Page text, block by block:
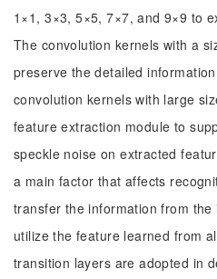
1×1, 3×3, 5×5, 7×7, and 9×9 to
The convolution kernels with a
preserve the detailed
convolution kernels with large
feature extraction module to
speckle noise on extracted
a main factor that affects
transfer the information from
utilize the feature learned from
transition layers are adopted in